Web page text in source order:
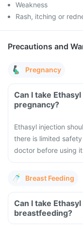
Weakness
Rash, itching or
Precautions and
Pregnancy
Can I take
pregnancy?
Ethasyl injection
there is limited
doctor before using
Breast Feeding
Can I take
breastfeeding?